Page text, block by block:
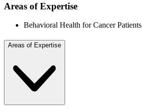
Areas of Expertise
Behavioral Health for Cancer Patients
Areas of Expertise